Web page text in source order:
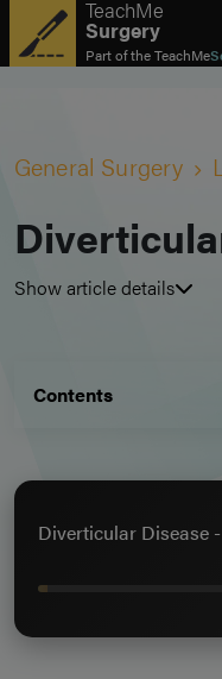
TeachMe
Surgery
Part of theTeachMe
General Surgery
Show article details
Contents
Diverticular Disease